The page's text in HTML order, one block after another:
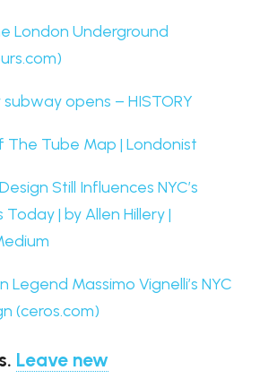
London Underground
opens – HISTORY
The Tube Map | Londonist
Still Influences NYC’s
| by Allen Hillery |
Legend Massimo Vignelli’s NYC
(ceros.com)
. Leave new